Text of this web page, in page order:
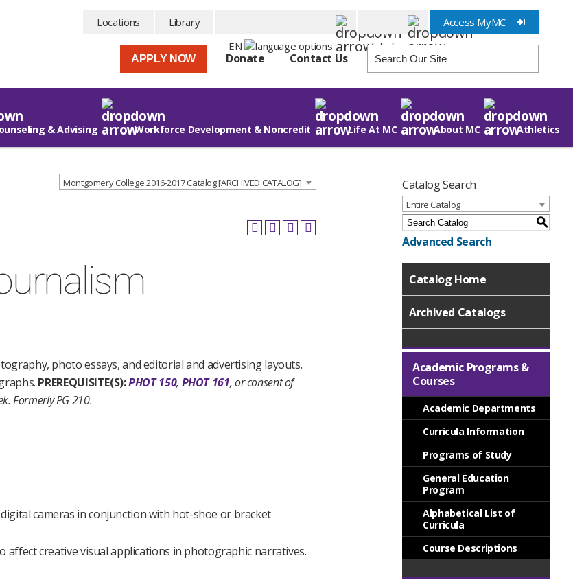
Locations
Library
EN
Info for
Access MyMC
APPLY NOW Donate Contact Us
& Advising Workforce Development & Noncredit Life At MC About MC Athletics
Montgomery College 2016-2017 Catalog [ARCHIVED CATALOG]
photo essays, and editorial and advertising layouts.
PREREQUISITE(S):PHOT 150, PHOT 161, or consent of
Formerly PG 210.
cameras in conjunction with hot-shoe or bracket
creative visual applications in photographic narratives.
Catalog Search
Entire Catalog
S
Advanced Search
Catalog Home
Archived Catalogs
Academic Programs &
Courses
Academic Departments
Curricula Information
Programs of Study
General Education
Program
Alphabetical List of
Curricula
Course Descriptions